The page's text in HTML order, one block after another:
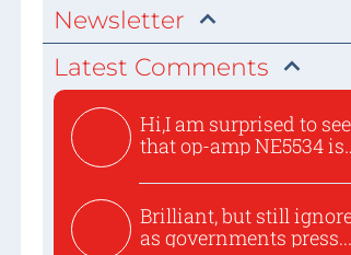
Newsletter
Latest Comments
Hi,I am surprised to see
that op-amp NE5534 is
Brilliant, but still
as governments press...